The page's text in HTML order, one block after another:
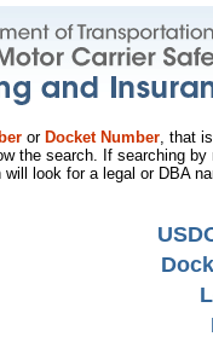
or Docket Number, that
the search. If searching
look for a legal or DBA